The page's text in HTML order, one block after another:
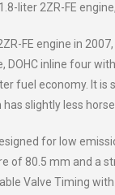
liter 2ZR-FE
FE engine in
DOHC inline four
fuel economy. It is
slightly less
for low
of 80.5 mm and a
Valve Timing